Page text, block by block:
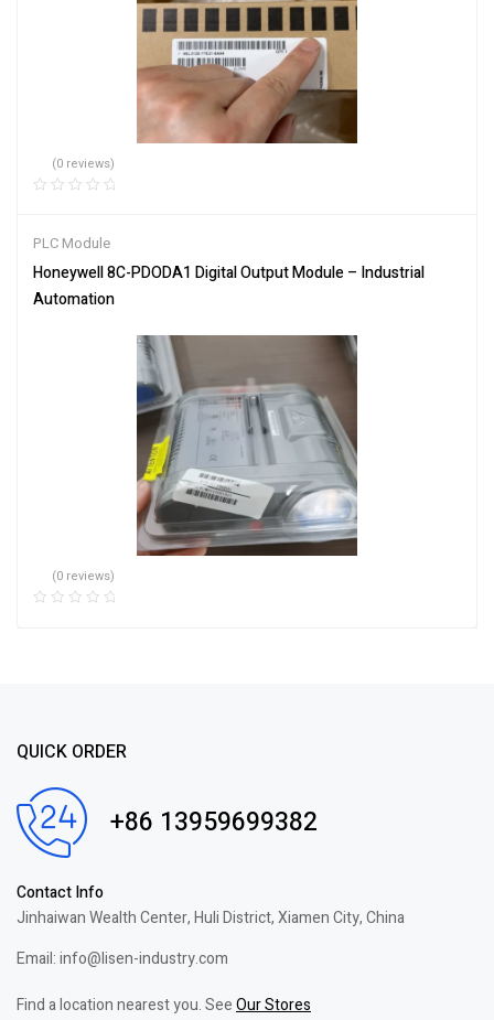
(0 reviews)
PLC Module
Honeywell 8C-PDODA1 Digital Output Module – Industrial
Automation
(0 reviews)
QUICK ORDER
+86 13959699382
Contact Info
Jinhaiwan Wealth Center, Huli District, Xiamen City, China
Email: info@lisen-industry.com
Find a location nearest you. SeeOur Stores